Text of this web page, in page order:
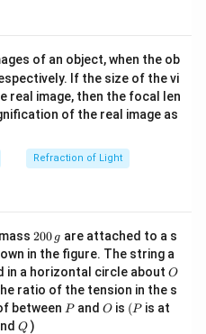
c B : (10^8 B)
108B)
(3 \times 10^8 B) : (10^8 B)
(108B)
answer is:
1 : 1
: 1
\ri
gh
of an object, when the ob
If the size of the vi
real image, then the focal len
of the real image as
Refraction of Light
2
0
0
\,
g
200 g are attached to a s
in the figure. The string a
in a horizontal circle about O
O
ratio of the tension in the s
between P
Pand O
O is (P
(P is at
Q
Q )